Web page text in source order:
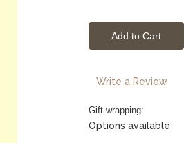
Write a Review
Gift wrapping:
Options available